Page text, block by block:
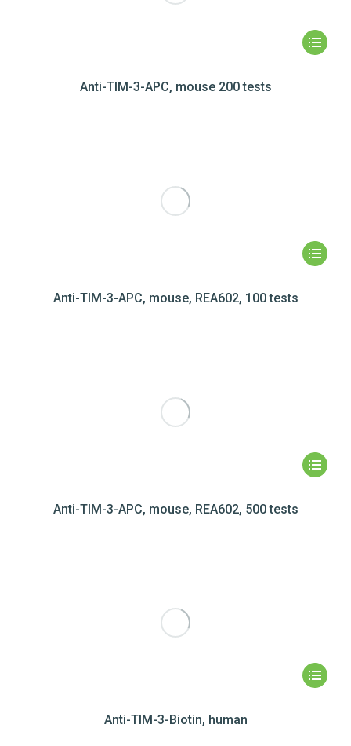
Anti-TIM-3-APC, mouse 200 tests
Anti-TIM-3-APC, mouse, REA602, 100 tests
Anti-TIM-3-APC, mouse, REA602, 500 tests
Anti-TIM-3-Biotin, human